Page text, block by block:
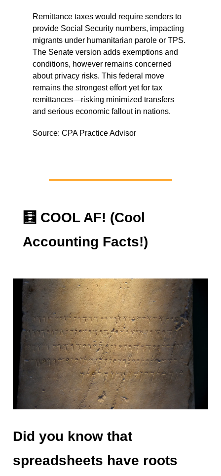
Remittance taxes would require senders to
provide Social Security numbers, impacting
migrants under humanitarian parole or TPS.
The Senate version adds exemptions and
conditions, however remains concerned
about privacy risks. This federal move
remains the strongest effort yet for tax
remittances—risking minimized transfers
and serious economic fallout in nations.
Source: CPA Practice Advisor
🧮 COOL AF! (Cool
Accounting Facts!)
Did you know that
spreadsheets have roots